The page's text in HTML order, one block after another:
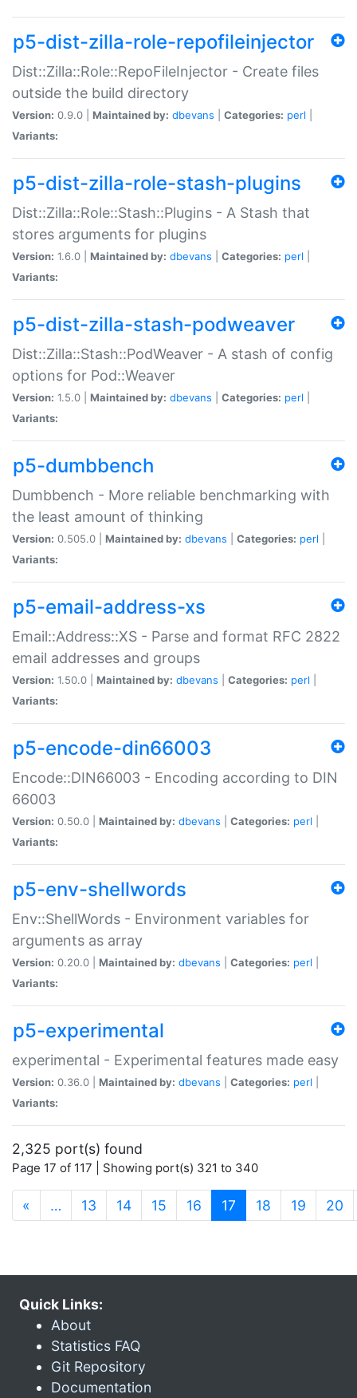
p5-dist-zilla-role-repofileinjector
Dist::Zilla::Role::RepoFileInjector - Create files
outside the build directory
Version: 0.9.0 | Maintained by: dbevans Categories: perl
Variants:
p5-dist-zilla-role-stash-plugins
Dist::Zilla::Role::Stash::Plugins - A Stash that
stores arguments for plugins
Version: 1.6.0 | Maintained by: dbevans Categories: perl
Variants:
p5-dist-zilla-stash-podweaver
Dist::Zilla::Stash::PodWeaver - A stash of config
options for Pod::Weaver
Version: 1.5.0 | Maintained by: dbevans Categories: perl
Variants:
p5-dumbbench
Dumbbench - More reliable benchmarking with
the least amount of thinking
Version: 0.505.0 | Maintained by: dbevans Categories: perl
Variants:
p5-email-address-xs
Email::Address::XS - Parse and format RFC 2822
email addresses and groups
Version: 1.50.0 | Maintained by: dbevans Categories: perl
Variants:
p5-encode-din66003
Encode::DIN66003 - Encoding according to DIN
66003
Version: 0.50.0 | Maintained by: dbevans Categories: perl
Variants:
p5-env-shellwords
Env::ShellWords - Environment variables for
arguments as array
Version: 0.20.0 | Maintained by: dbevans Categories: perl
Variants:
p5-experimental
experimental - Experimental features made easy
Version: 0.36.0 | Maintained by: dbevans Categories: perl
Variants:
2,325 port(s) found
Page 17 of 117 | Showing port(s) 321 to 340
« … 13 14 15 16 17 (current)
18 19 20
Quick Links:
About
Statistics FAQ
Git Repository
Documentation